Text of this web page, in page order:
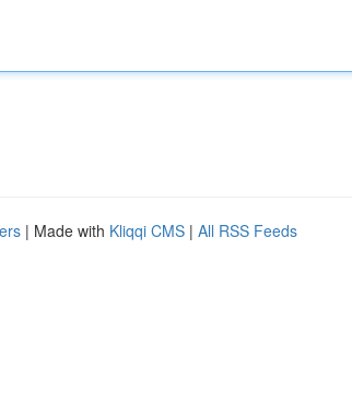
| Made with Kliqqi CMS | All RSS Feeds